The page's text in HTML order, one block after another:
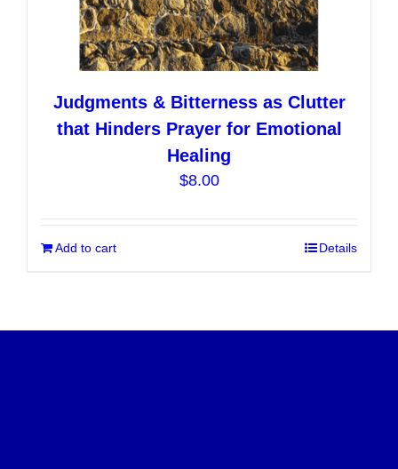
Judgments & Bitterness as Clutter
that Hinders Prayer for Emotional
Healing
$8.00
Add to cart Details